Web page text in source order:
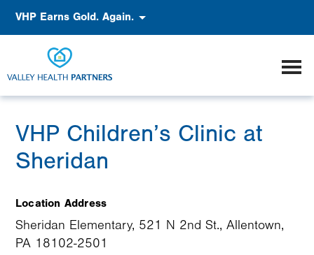
VHP Earns Gold. Again.
VHP Children’s Clinic at
Sheridan
Location Address
Sheridan Elementary, 521 N 2nd St., Allentown,
PA 18102-2501